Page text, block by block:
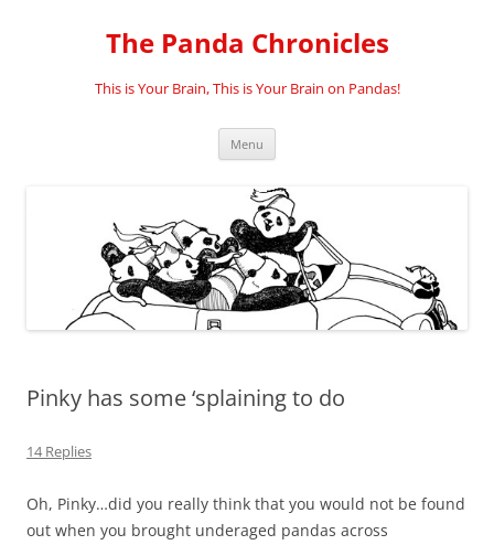
The Panda Chronicles
This is Your Brain, This is Your Brain on Pandas!
Menu
Pinky has some ‘splaining to do
14 Replies
Oh, Pinky…did you really think that you would not be found
out when you brought underaged pandas across